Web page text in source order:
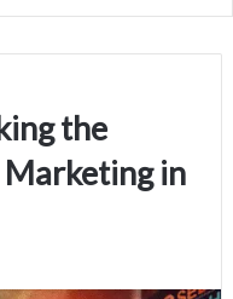
the
in